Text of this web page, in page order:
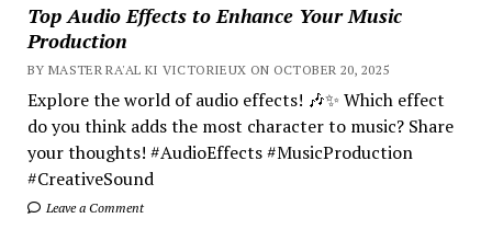
Top Audio Effects to Enhance Your Music
Production
BY MASTER RA'AL KI VICTORIEUX ON OCTOBER 20, 2025
Explore the world of audio effects! 🎶✨ Which effect
do you think adds the most character to music? Share
your thoughts! #AudioEffects #MusicProduction
#CreativeSound
Leave a Comment